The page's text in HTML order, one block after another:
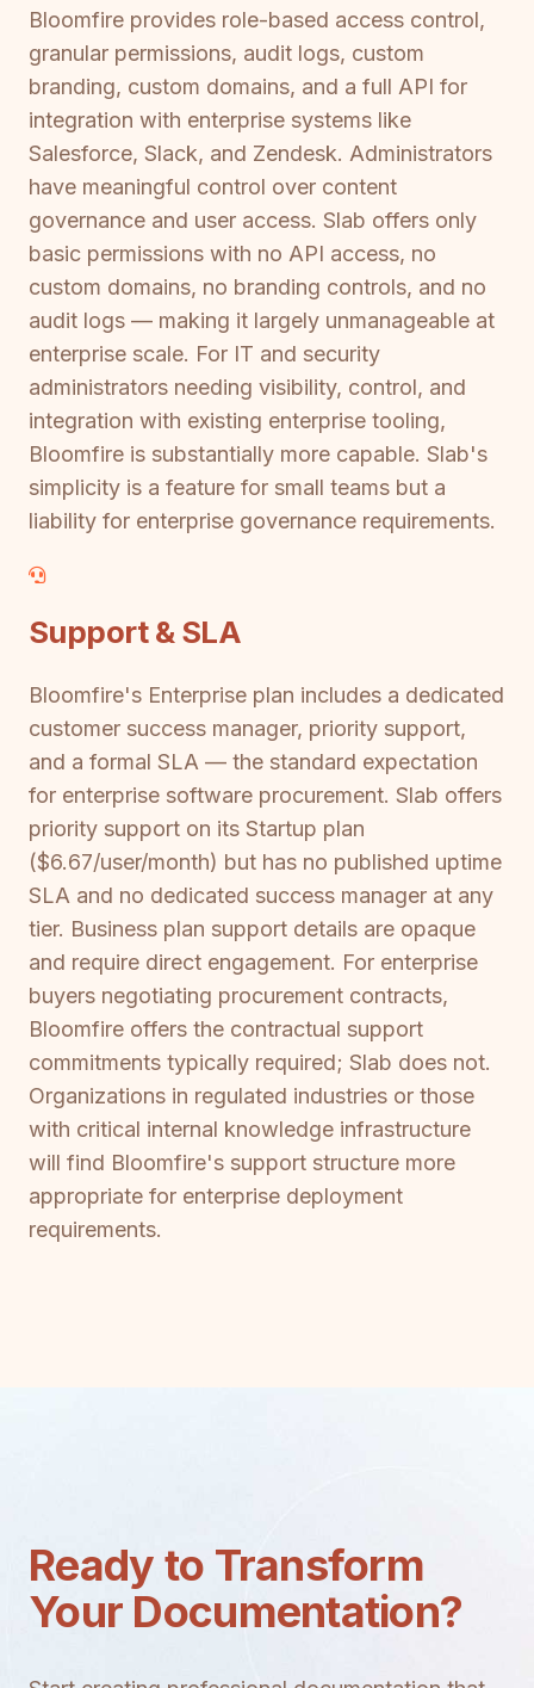
Bloomfire provides role-based access control,
granular permissions, audit logs, custom
branding, custom domains, and a full API for
integration with enterprise systems like
Salesforce, Slack, and Zendesk. Administrators
have meaningful control over content
governance and user access. Slab offers only
basic permissions with no API access, no
custom domains, no branding controls, and no
audit logs — making it largely unmanageable at
enterprise scale. For IT and security
administrators needing visibility, control, and
integration with existing enterprise tooling,
Bloomfire is substantially more capable. Slab's
simplicity is a feature for small teams but a
liability for enterprise governance requirements.
Support & SLA
Bloomfire's Enterprise plan includes a dedicated
customer success manager, priority support,
and a formal SLA — the standard expectation
for enterprise software procurement. Slab offers
priority support on its Startup plan
($6.67/user/month) but has no published uptime
SLA and no dedicated success manager at any
tier. Business plan support details are opaque
and require direct engagement. For enterprise
buyers negotiating procurement contracts,
Bloomfire offers the contractual support
commitments typically required; Slab does not.
Organizations in regulated industries or those
with critical internal knowledge infrastructure
will find Bloomfire's support structure more
appropriate for enterprise deployment
requirements.
Ready to Transform
Your Documentation?